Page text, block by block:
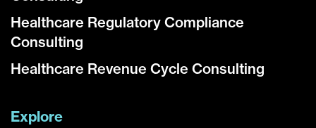
Healthcare Regulatory Compliance
Consulting
Healthcare Revenue Cycle Consulting
Explore